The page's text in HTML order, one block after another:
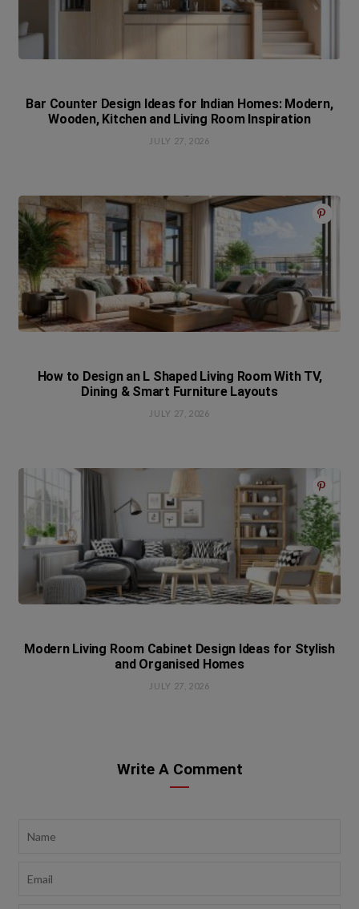
Bar Counter Design Ideas for Indian Homes: Modern,
Wooden, Kitchen and Living Room Inspiration
JULY 27, 2026
How to Design an L Shaped Living Room With TV,
Dining & Smart Furniture Layouts
JULY 27, 2026
Modern Living Room Cabinet Design Ideas for Stylish
and Organised Homes
JULY 27, 2026
Write A Comment